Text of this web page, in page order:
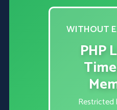
WITHOUT
PHP
Restricted